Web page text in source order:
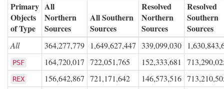
Primary
Objects
of Type
All
Northern
Sources
All Southern
Sources
Resolved
Northern
Sources
Resolved
Southern
Sources
All 364,277,779 1,649,627,447 339,099,030
PSF 164,720,017 722,051,765 152,333,681
REX 156,642,867 721,171,642 146,573,516